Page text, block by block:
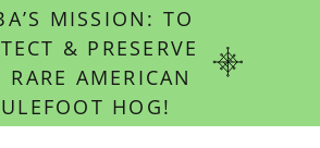
MISSION: TO
& PRESERVE
RARE AMERICAN
HOG!